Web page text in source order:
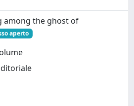
among the ghost of
aperto